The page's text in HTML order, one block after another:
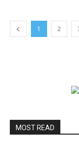
1 2
MOST READ